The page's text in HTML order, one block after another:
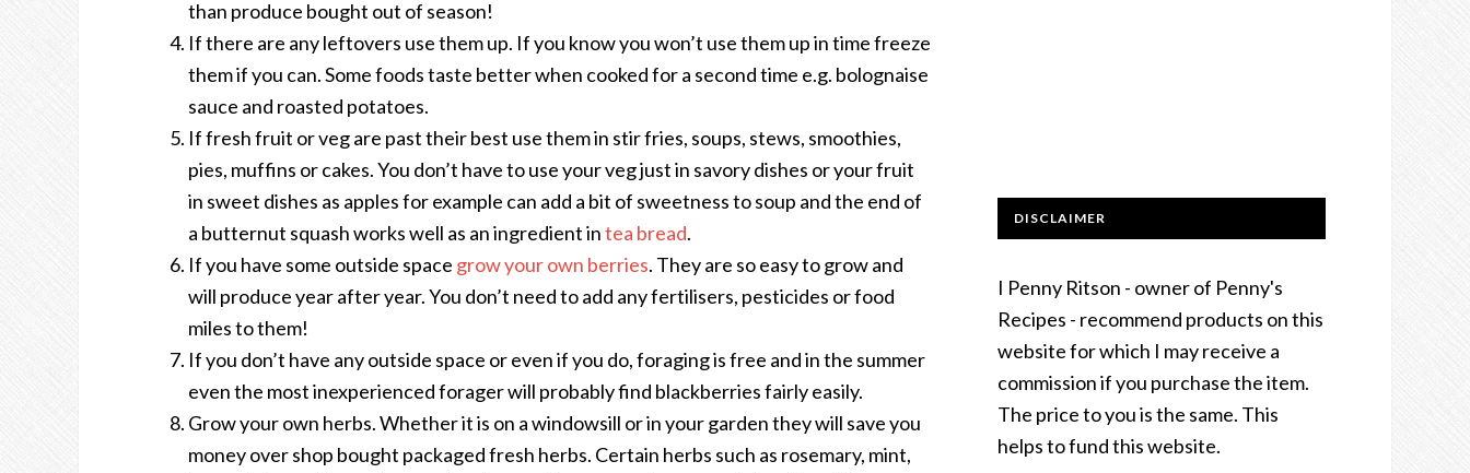
than produce bought out of season!
If there are any leftovers use them up. If you know you won’t use them up in time freeze
them if you can. Some foods taste better when cooked for a second time e.g. bolognaise
sauce and roasted potatoes.
If fresh fruit or veg are past their best use them in stir fries, soups, stews, smoothies,
pies, muffins or cakes. You don’t have to use your veg just in savory dishes or your fruit
in sweet dishes as apples for example can add a bit of sweetness to soup and the end of
a butternut squash works well as an ingredient intea bread.
If you have some outside space grow your own berries. They are so easy to grow and
will produce year after year. You don’t need to add any fertilisers, pesticides or food
miles to them!
If you don’t have any outside space or even if you do, foraging is free and in the summer
even the most inexperienced forager will probably find blackberries fairly easily.
Grow your own herbs. Whether it is on a windowsill or in your garden they will save you
money over shop bought packaged fresh herbs. Certain herbs such as rosemary, mint,
DISCLAIMER
I Penny Ritson - owner of Penny's
Recipes - recommend products on this
website for which I may receive a
commission if you purchase the item.
The price to you is the same. This
helps to fund this website.